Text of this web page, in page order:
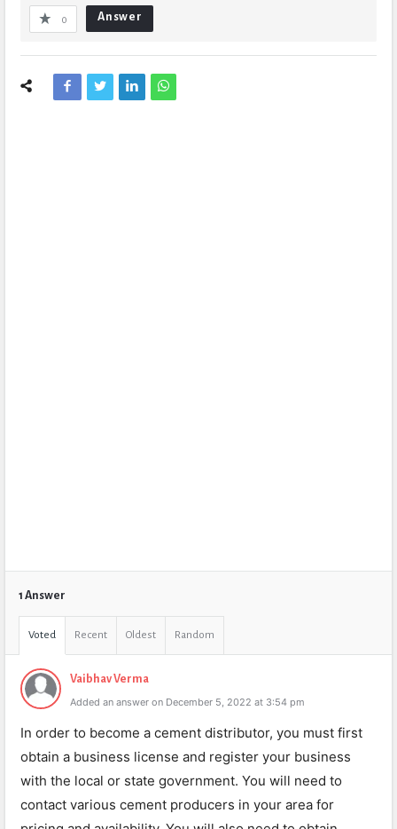
0 Answer
1 Answer
Voted Recent Oldest Random
Vaibhav Verma
Added an answer on December 5, 2022 at 3:54 pm
In order to become a cement distributor, you must first
obtain a business license and register your business
with the local or state government. You will need to
contact various cement producers in your area for